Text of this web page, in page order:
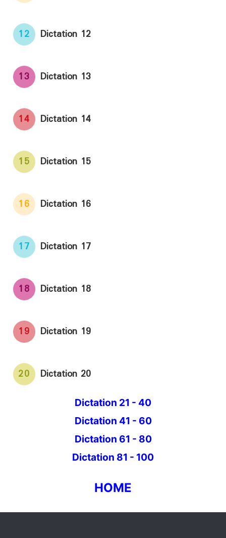
12 Dictation 12
13 Dictation 13
14 Dictation 14
15 Dictation 15
16 Dictation 16
17 Dictation 17
18 Dictation 18
19 Dictation 19
20 Dictation 20
Dictation 21 - 40
Dictation 41 - 60
Dictation 61 - 80
Dictation 81 - 100
HOME